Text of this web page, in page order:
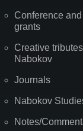
Conference
grants
Creative
Nabokov
Journals
Nabokov
Notes/